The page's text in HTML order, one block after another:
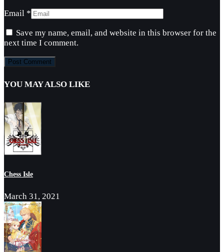
Email *
Save my name, email, and website in this browser for the
next time I comment.
YOU MAY ALSO LIKE
Chess Isle
March 31, 2021